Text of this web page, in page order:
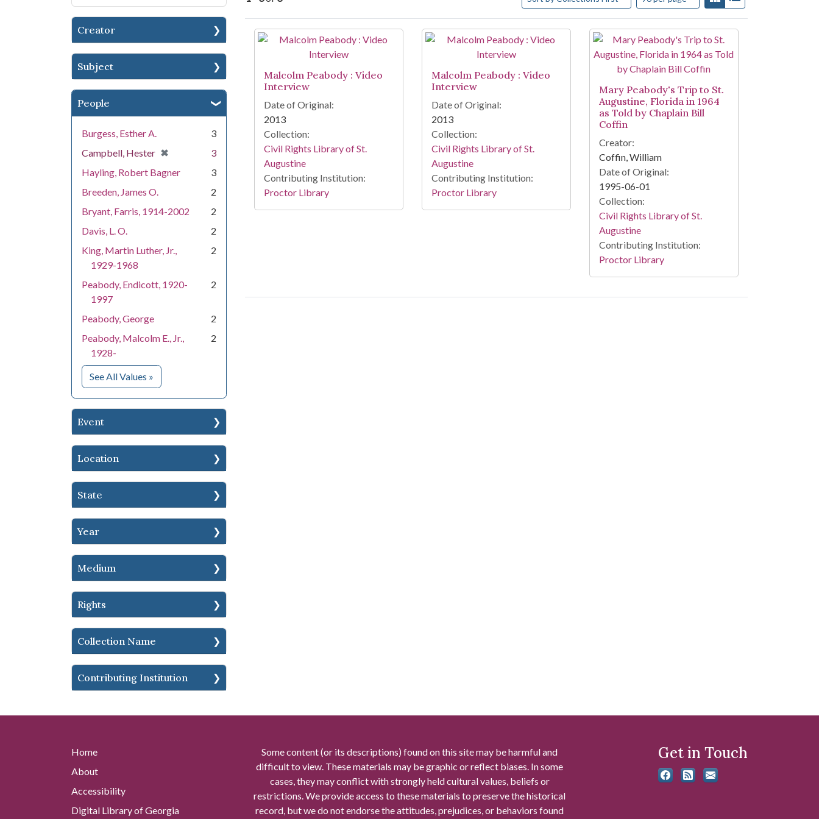
Creator
Subject
People
Burgess, Esther A.
3
Campbell, Hester ✖
[remove]
3
Hayling, Robert Bagner
3
Breeden, James O.
2
Bryant, Farris, 1914-2002
2
Davis, L. O.
2
King, Martin Luther, Jr.,
1929-1968
2
Peabody, Endicott, 1920-
1997
2
Peabody, George
2
Peabody, Malcolm E., Jr.,
1928-
2
See All Values for People
»
Event
Location
State
Year
Medium
Rights
Collection Name
Contributing Institution
Search Results
Malcolm Peabody : Video
Interview
Date of Original:
2013
Collection:
Civil Rights Library of St.
Augustine
Contributing Institution:
Proctor Library
Malcolm Peabody : Video
Interview
Date of Original:
2013
Collection:
Civil Rights Library of St.
Augustine
Contributing Institution:
Proctor Library
Mary Peabody's Trip to St.
Augustine, Florida in 1964
as Told by Chaplain Bill
Coffin
Creator:
Coffin, William
Date of Original:
1995-06-01
Collection:
Civil Rights Library of St.
Augustine
Contributing Institution:
Proctor Library
Home
About
Accessibility
Digital Library of Georgia
Some content (or its descriptions) found on this site may be harmful and
difficult to view. These materials may be graphic or reflect biases. In some
cases, they may conflict with strongly held cultural values, beliefs or
restrictions. We provide access to these materials to preserve the historical
record, but we do not endorse the attitudes, prejudices, or behaviors found
Get in Touch